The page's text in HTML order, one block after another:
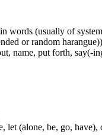
(usually of
or random
name, put forth, say(-
let (alone, be, go,